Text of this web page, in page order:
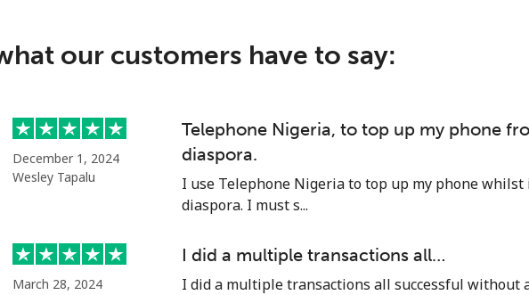
52 min for ⁦£10⁩ -
29 min for ⁦£10⁩
our customers have to say:
December 1, 2024
Wesley Tapalu
Telephone Nigeria, to top up my phone
diaspora.
I use Telephone Nigeria to top up my phone
diaspora. I must s...
March 28, 2024
I did a multiple transactions all…
I did a multiple transactions all successful without